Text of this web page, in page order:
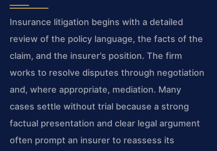
Insurance litigation begins with a detailed
review of the policy language, the facts of the
claim, and the insurer’s position. The firm
works to resolve disputes through negotiation
and, where appropriate, mediation. Many
cases settle without trial because a strong
factual presentation and clear legal argument
often prompt an insurer to reassess its